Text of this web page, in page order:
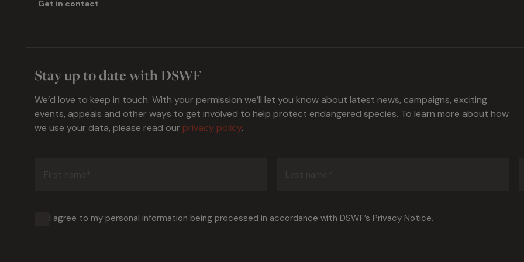
Get in contact
Stay up to date with DSWF
We’d love to keep in touch. With your permission we’ll let you know about latest news, campaigns, exciting
events, appeals and other ways to get involved to help protect endangered species. To learn more about how
we use your data, please read our privacy policy.
Consent
I agree to my personal information being processed in accordance with DSWF’s Privacy Notice.